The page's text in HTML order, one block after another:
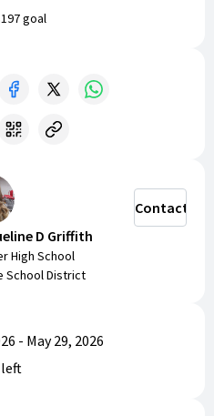
to sell 2 of them; $8
- $3 expect to sell 1
Mom - $4 expect to sell 1
- $5 expect to sell 1
expect to sell 1
expect to sell 3 of them; $3
expect to sell 3 of them; $3
goal
D Griffith
High School
School District
Contact
- May 29, 2026
left